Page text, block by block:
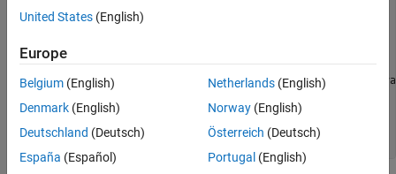
Polyspace Report Generator
.....
    Converting report
Opening log file:
.....
Java exception occurred:
java.lang.OutOfMemoryError: Java heap space
United States (English)
Europe
Belgium (English)
Denmark (English)
Deutschland (Deutsch)
España (Español)
Netherlands(English)
Norway(English)
Österreich (Deutsch)
Portugal (English)